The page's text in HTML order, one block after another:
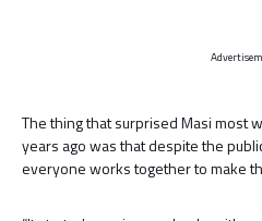
The thing that surprised Masi most
years ago was that despite the
everyone works together to make